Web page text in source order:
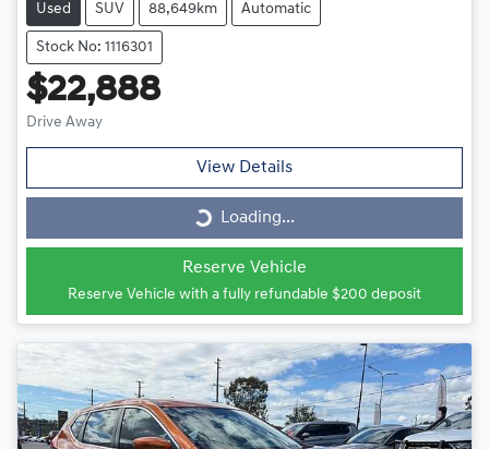
Used SUV 88,649km Automatic
Stock No: 1116301
$22,888
Drive Away
View Details
Loading... Loading...
Reserve Vehicle
Reserve Vehicle with a fully refundable $200 deposit